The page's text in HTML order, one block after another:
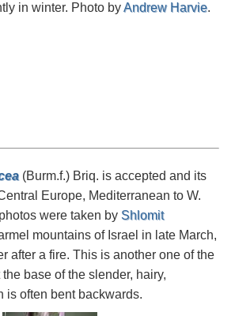
in winter. Photo byAndrew Harvie.
(Burm.f.) Briq. is accepted and its
Europe, Mediterranean to W.
were taken by Shlomit
mountains of Israel in late March,
after a fire. This is another one of the
base of the slender, hairy,
is often bent backwards.